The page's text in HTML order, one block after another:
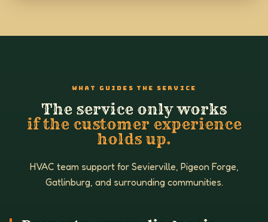
WHAT GUIDES THE SERVICE
The service only works
if the customer experience
holds up.
HVAC team support for Sevierville, Pigeon Forge,
Gatlinburg, and surrounding communities.